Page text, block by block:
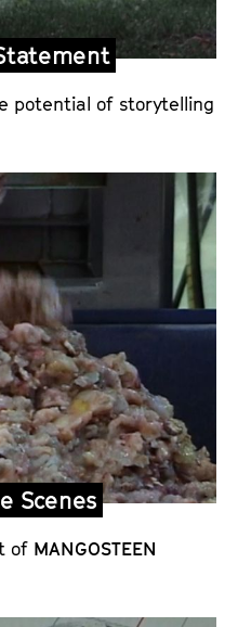
potential of storytelling
Scenes
of MANGOSTEEN